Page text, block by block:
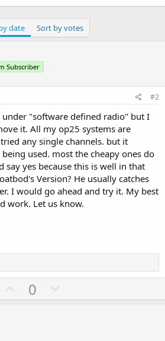
date Sort by votes
Subscriber
#2
"software defined radio" but I
it. All my op25 systems are
any single channels. but it
used. most the cheapy ones do
say yes because this is well in that
Version? He usually catches
I would go ahead and try it. My best
work. Let us know.
U
p
0
o